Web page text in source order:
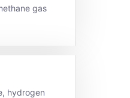
gas
hydrogen